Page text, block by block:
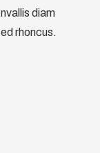
diam
rhoncus.